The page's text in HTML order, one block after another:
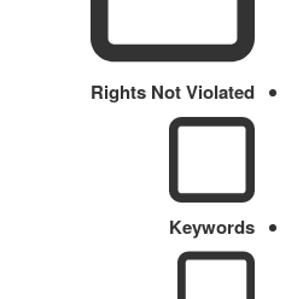
Rights Not Violated
Keywords